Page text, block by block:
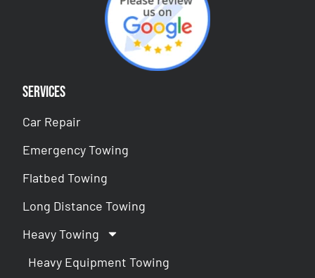
Services
Car Repair
Emergency Towing
Flatbed Towing
Long Distance Towing
Heavy Towing
Heavy Equipment Towing